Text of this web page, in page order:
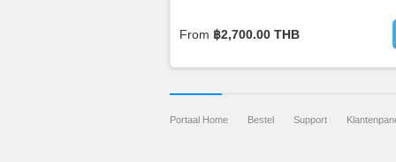
From ฿2,700.00 THB
Portaal Home Bestel Support